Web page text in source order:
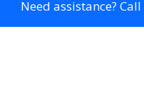
Need assistance? Call